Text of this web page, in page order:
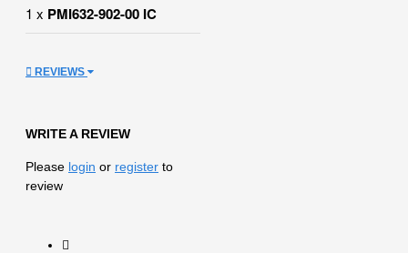
1 x PMI632-902-00 IC
REVIEWS
WRITE A REVIEW
Please login or register to
review